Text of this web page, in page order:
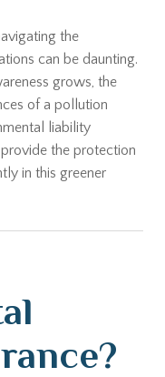
the
can be daunting.
grows, the
of a pollution
liability
the protection
in this greener